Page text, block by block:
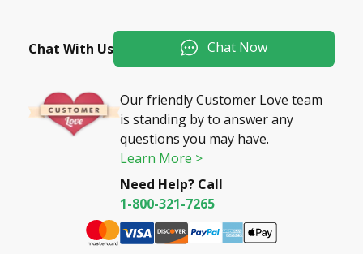
Chat With Us Chat Now
Our friendly Customer Love team
is standing by to answer any
questions you may have.
Learn More >
Need Help? Call
1-800-321-7265